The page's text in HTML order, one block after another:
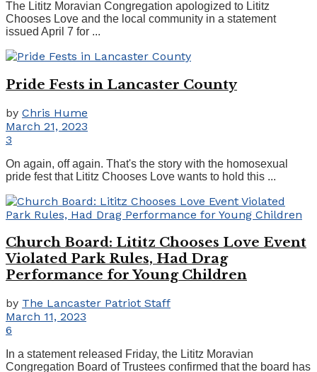
The Lititz Moravian Congregation apologized to Lititz
Chooses Love and the local community in a statement
issued April 7 for ...
Pride Fests in Lancaster County
by Chris Hume
March 21, 2023
3
On again, off again. That's the story with the homosexual
pride fest that Lititz Chooses Love wants to hold this ...
Church Board: Lititz Chooses Love Event
Violated Park Rules, Had Drag
Performance for Young Children
by The Lancaster Patriot Staff
March 11, 2023
6
In a statement released Friday, the Lititz Moravian
Congregation Board of Trustees confirmed that the board has